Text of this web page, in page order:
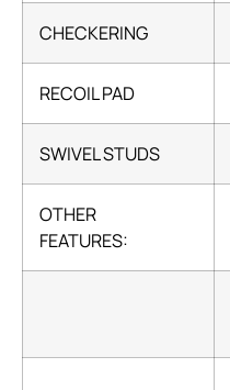
CHECKERING
RECOIL PAD
SWIVEL STUDS
OTHER
FEATURES: